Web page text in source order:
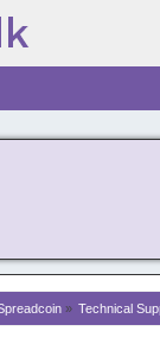
Casinos
» Technical